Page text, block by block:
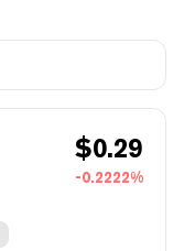
$0.29
-0.2222%